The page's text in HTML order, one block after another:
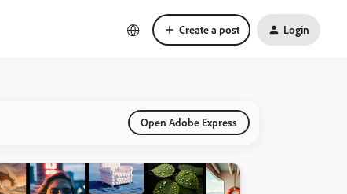
Create a post Login
Open Adobe Express